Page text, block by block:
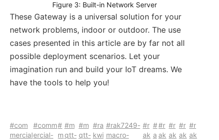
Figure 3: Built-in Network Server
These Gateway is a universal solution for your
network problems, indoor or outdoor. The use
cases presented in this article are by far not all
possible deployment scenarios. Let your
imagination run and build your IoT dreams. We
have the tools to help you!
#com
mercial
#comm
ercial-
#
m
#m
qtt-
#m
qtt-
#ra
kwi
#rak7249-
macro-
#r
ak
#
a
#r
ak
#r
ak
#r
ak
#r
ak